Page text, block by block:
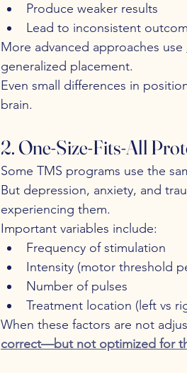
Produce weaker results
Lead to inconsistent
More advanced approaches use
generalized placement.
Even small differences in
brain.
2. One-Size-Fits-All
Some TMS programs use the
But depression, anxiety, and
experiencing them.
Important variables include:
Frequency of stimulation
Intensity (motor threshold
Number of pulses
Treatment location (left vs
When these factors are not
correct—but not optimized for